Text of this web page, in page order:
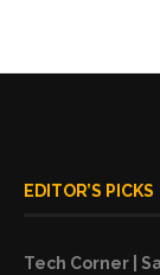
EDITOR’S PICKS
Tech Corner |